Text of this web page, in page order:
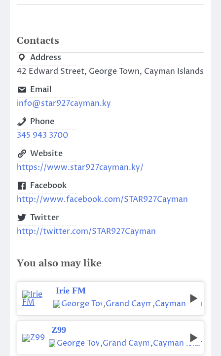
Contacts
Address
42 Edward Street, George Town, Cayman Islands
Email
info@star927cayman.ky
Phone
345 943 3700
Website
https://www.star927cayman.ky/
Facebook
http://www.facebook.com/STAR927Cayman
Twitter
http://twitter.com/STAR927Cayman
You also may like
Irie FM
George Town
,Grand Cayman
,Cayman Islands
Z99
George Town
,Grand Cayman
,Cayman Islands